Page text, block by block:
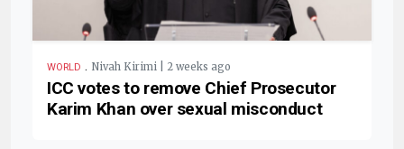
WORLD . Nivah Kirimi | 2 weeks ago
ICC votes to remove Chief Prosecutor
Karim Khan over sexual misconduct